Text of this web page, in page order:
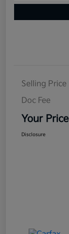
Selling Price
Doc Fee
Your Price
Disclosure